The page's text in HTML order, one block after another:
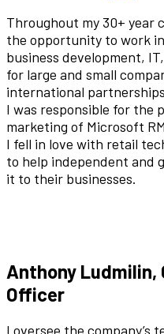
Throughout my 30+ year
the opportunity to work
business development,
for large and small
international
I was responsible for the
marketing of Microsoft
I fell in love with retail
to help independent and
it to their businesses.
Anthony Ludmilin,
Officer
I oversee the company’s